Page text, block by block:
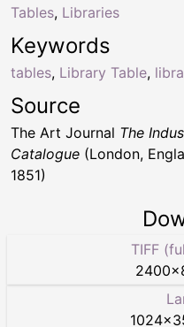
Keywords
tables, Library Table,
Tables, Libraries
Source
The Art Journal The
Catalogue (London,
1851)
TIFF
2400×
1024×